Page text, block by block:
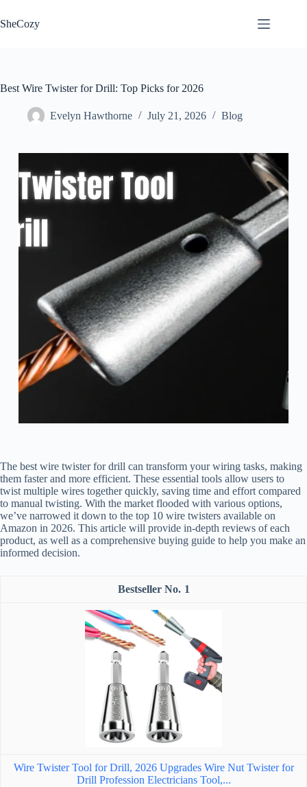
to
content
SheCozy
Best Wire Twister for Drill: Top Picks for 2026
Evelyn Hawthorne July 21, 2026 Blog
The best wire twister for drill can transform your wiring tasks, making
them faster and more efficient. These essential tools allow users to
twist multiple wires together quickly, saving time and effort compared
to manual twisting. With the market flooded with various options,
we’ve narrowed it down to the top 10 wire twisters available on
Amazon in 2026. This article will provide in-depth reviews of each
product, as well as a comprehensive buying guide to help you make an
informed decision.
1
Wire Twister Tool for Drill, 2026 Upgrades Wire Nut Twister for
Drill Profession Electricians Tool,...